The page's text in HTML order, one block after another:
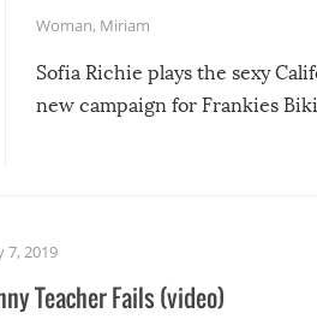
Woman, Miriam
Sofia Richie plays the sexy
new campaign for Frankies
7, 2019
Teacher Fails (video)